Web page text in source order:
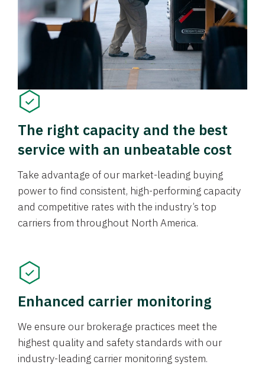
The right capacity and the best
service with an unbeatable cost
Take advantage of our market-leading buying
power to find consistent, high-performing capacity
and competitive rates with the industry’s top
carriers from throughout North America.
Enhanced carrier monitoring
We ensure our brokerage practices meet the
highest quality and safety standards with our
industry-leading carrier monitoring system.